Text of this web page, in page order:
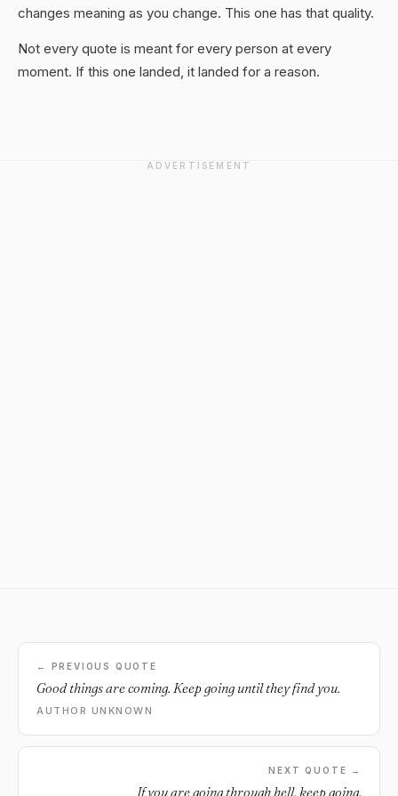
changes meaning as you change. This one has that quality.
Not every quote is meant for every person at every
moment. If this one landed, it landed for a reason.
ADVERTISEMENT
← PREVIOUS QUOTE
Good things are coming. Keep going until they find you.
AUTHOR UNKNOWN
NEXT QUOTE →
If you are going through hell, keep going.